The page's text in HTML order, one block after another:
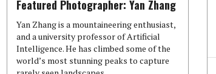
Featured Photographer: Yan Zhang
Yan Zhang is a mountaineering enthusiast,
and a university professor of Artificial
Intelligence. He has climbed some of the
world’s most stunning peaks to capture